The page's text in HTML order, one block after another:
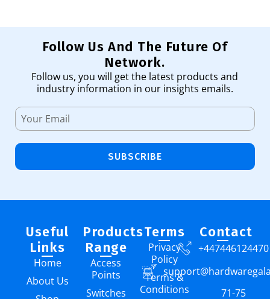
Follow Us And The Future Of
Network.
Follow us, you will get the latest products and
industry information in our insights emails.
SUBSCRIBE
Useful
Links
Home
About Us
Products
Range
Access
Points
Switches
Terms
Privacy
Policy
Terms &
Conditions
Contact
+447446124470
71-75